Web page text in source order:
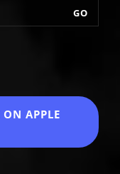
GO
ON APPLE